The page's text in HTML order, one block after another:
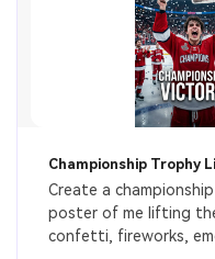
Championship Trophy
Create a
poster of me lifting
confetti, fireworks,
AI Story